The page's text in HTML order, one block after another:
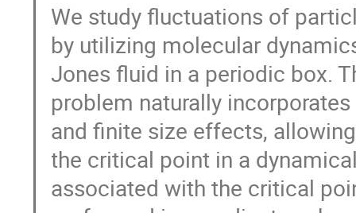
We study fluctuations of
by utilizing molecular
Jones fluid in a periodic box.
problem naturally
and finite size effects,
the critical point in a
associated with the critical